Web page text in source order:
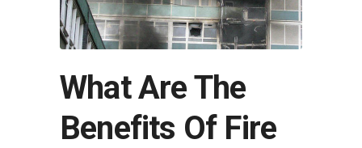
What Are The
Benefits Of Fire